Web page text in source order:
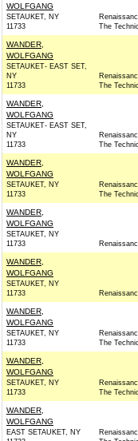
WOLFGANG
SETAUKET, NY
11733
The
WANDER,
WOLFGANG
SETAUKET- EAST SET,
NY
11733
The
WANDER,
WOLFGANG
SETAUKET- EAST SET,
NY
11733
The
WANDER,
WOLFGANG
SETAUKET, NY
11733
The
WANDER,
WOLFGANG
SETAUKET, NY
11733
WANDER,
WOLFGANG
SETAUKET, NY
11733
WANDER,
WOLFGANG
SETAUKET, NY
11733
The
WANDER,
WOLFGANG
SETAUKET, NY
11733
The
WANDER,
WOLFGANG
EAST SETAUKET, NY